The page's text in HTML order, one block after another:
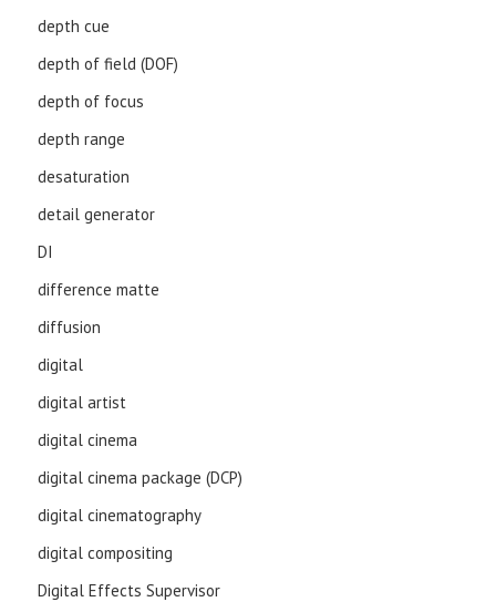
depth cue
depth of field (DOF)
depth of focus
depth range
desaturation
detail generator
DI
difference matte
diffusion
digital
digital artist
digital cinema
digital cinema package (DCP)
digital cinematography
digital compositing
Digital Effects Supervisor